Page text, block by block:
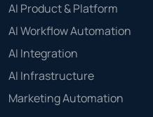
AI Product & Platform
AI Workflow Automation
AI Integration
AI Infrastructure
Marketing Automation